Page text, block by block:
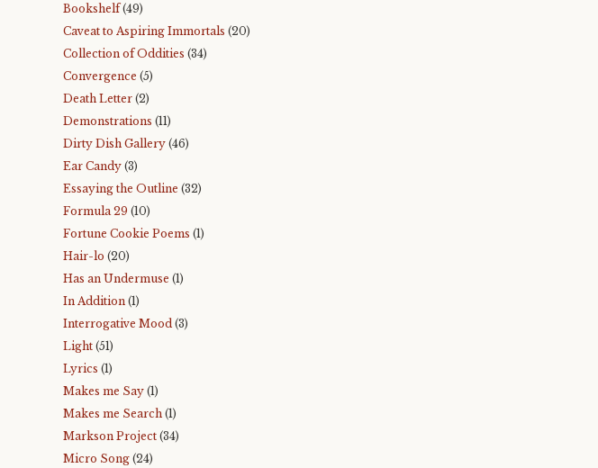
Bookshelf(49)
Caveat to Aspiring Immortals (20)
Collection of Oddities (34)
Convergence (5)
Death Letter (2)
Demonstrations (11)
Dirty Dish Gallery (46)
Ear Candy (3)
Essaying the Outline (32)
Formula 29 (10)
Fortune Cookie Poems (1)
Hair-lo (20)
Has an Undermuse (1)
In Addition (1)
Interrogative Mood (3)
Light (51)
Lyrics (1)
Makes me Say (1)
Makes me Search (1)
Markson Project (34)
Micro Song (24)